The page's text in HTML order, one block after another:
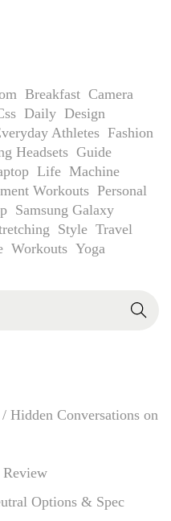
Breakfast Camera
Daily Design
Athletes Fashion
Headsets Guide
Life Machine
Workouts Personal
Samsung Galaxy
Style Travel
Workouts Yoga
Hidden Conversations on
Review
Options & Spec